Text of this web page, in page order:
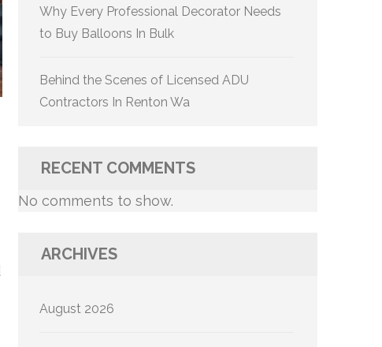
Why Every Professional Decorator Needs
to Buy Balloons In Bulk
Behind the Scenes of Licensed ADU
Contractors In Renton Wa
RECENT COMMENTS
No comments to show.
ARCHIVES
August 2026